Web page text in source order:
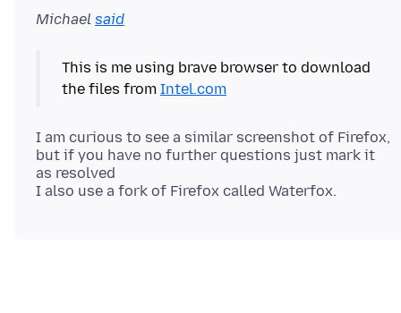
Michael said
This is me using brave browser to download
the files from Intel.com
I am curious to see a similar screenshot of Firefox,
but if you have no further questions just mark it
as resolved